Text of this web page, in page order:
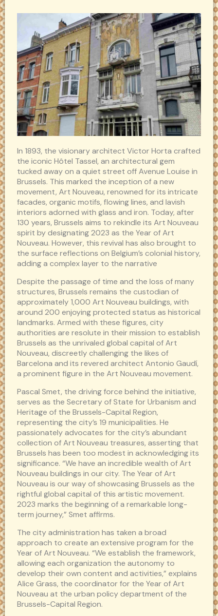
In 1893, the visionary architect Victor Horta crafted
the iconic Hôtel Tassel, an architectural gem
tucked away on a quiet street off Avenue Louise in
Brussels. This marked the inception of a new
movement, Art Nouveau, renowned for its intricate
facades, organic motifs, flowing lines, and lavish
interiors adorned with glass and iron. Today, after
130 years, Brussels aims to rekindle its Art Nouveau
spirit by designating 2023 as the Year of Art
Nouveau. However, this revival has also brought to
the surface reflections on Belgium’s colonial history,
adding a complex layer to the narrative
Despite the passage of time and the loss of many
structures, Brussels remains the custodian of
approximately 1,000 Art Nouveau buildings, with
around 200 enjoying protected status as historical
landmarks. Armed with these figures, city
authorities are resolute in their mission to establish
Brussels as the unrivaled global capital of Art
Nouveau, discreetly challenging the likes of
Barcelona and its revered architect Antonio Gaudí,
a prominent figure in the Art Nouveau movement.
Pascal Smet, the driving force behind the initiative,
serves as the Secretary of State for Urbanism and
Heritage of the Brussels-Capital Region,
representing the city’s 19 municipalities. He
passionately advocates for the city’s abundant
collection of Art Nouveau treasures, asserting that
Brussels has been too modest in acknowledging its
significance. “We have an incredible wealth of Art
Nouveau buildings in our city. The Year of Art
Nouveau is our way of showcasing Brussels as the
rightful global capital of this artistic movement.
2023 marks the beginning of a remarkable long-
term journey,” Smet affirms.
The city administration has taken a broad
approach to create an extensive program for the
Year of Art Nouveau. “We establish the framework,
allowing each organization the autonomy to
develop their own content and activities,” explains
Alice Grass, the coordinator for the Year of Art
Nouveau at the urban policy department of the
Brussels-Capital Region.